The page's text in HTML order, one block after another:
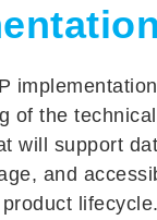
of the technical
will support
and